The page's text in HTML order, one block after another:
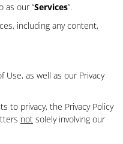
as our “Services”.
including any content,
Use, as well as our Privacy
to privacy, the Privacy Policy
not solely involving our